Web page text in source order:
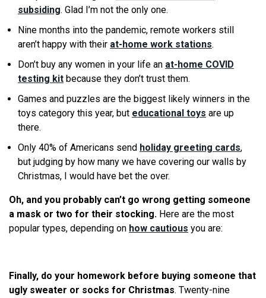
subsiding. Glad I’m not the only one.
Nine months into the pandemic, remote workers still
aren’t happy with their at-home work stations.
Don’t buy any women in your life an at-home COVID
testing kit because they don’t trust them.
Games and puzzles are the biggest likely winners in the
toys category this year, but educational toys are up
there.
Only 40% of Americans send holiday greeting cards,
but judging by how many we have covering our walls by
Christmas, I would have bet the over.
Oh, and you probably can’t go wrong getting someone
a mask or two for their stocking. Here are the most
popular types, depending on how cautious you are:
Finally, do your homework before buying someone that
ugly sweater or socks for Christmas. Twenty-nine